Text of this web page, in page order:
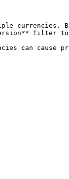
filter